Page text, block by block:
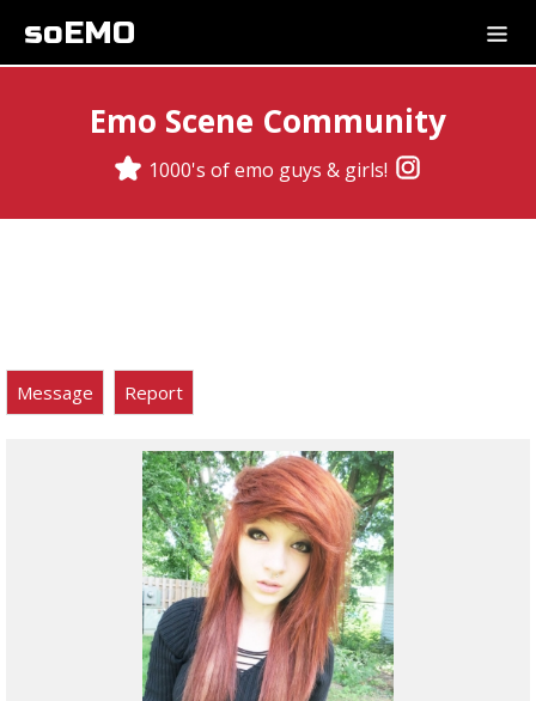
soEMO
Emo Scene Community
1000's of emo guys & girls!
Message Report